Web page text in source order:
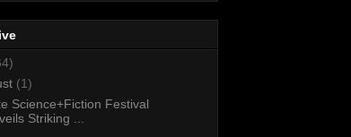
(1)
Science+Fiction Festival
Striking ...